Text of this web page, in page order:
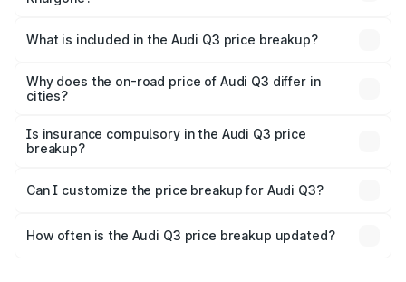
Khargone is ₹44.99 lakhs.
What is included in the Audi Q3 price breakup?
charges, insurance, road tax, handling fees, and optional
accessories.
Why does the on-road price of Audi Q3 differ in
cities?
charges, taxes, and insurance costs.
Is insurance compulsory in the Audi Q3 price
breakup?
Yes, at least third-party insurance is mandatory in India,
and it is included in the on-road price breakup.
Can I customize the price breakup for Audi Q3?
accessories, or different insurance plans, which will adjust
How often is the Audi Q3 price breakup updated?